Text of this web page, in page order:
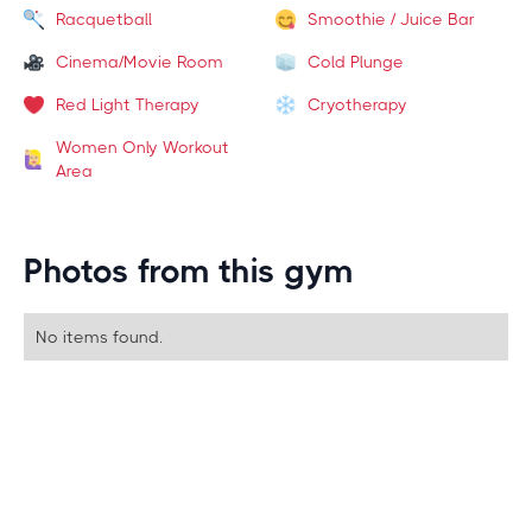
Racquetball Smoothie / Juice Bar
Cinema/Movie Room Cold Plunge
Red Light Therapy Cryotherapy
Women Only Workout
Area
Photos from this gym
No items found.